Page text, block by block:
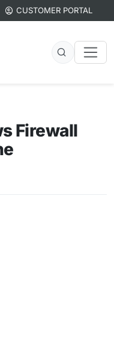
CUSTOMER PORTAL
Firewall